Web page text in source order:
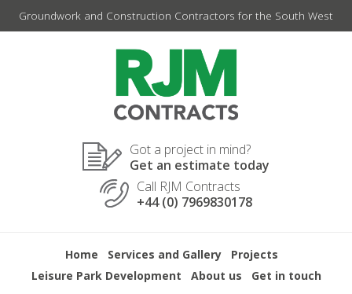
Skip
to
Groundwork and Construction Contractors for the South West
Got a project in mind?
Get an estimate today
Call RJM Contracts
+44 (0) 7969830178
Home Services and Gallery
Projects
Leisure Park Development
About us Get in touch